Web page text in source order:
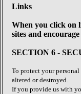
Links
When you click on
sites and
SECTION 6 -
To protect your
altered or destroyed.
If you provide us with